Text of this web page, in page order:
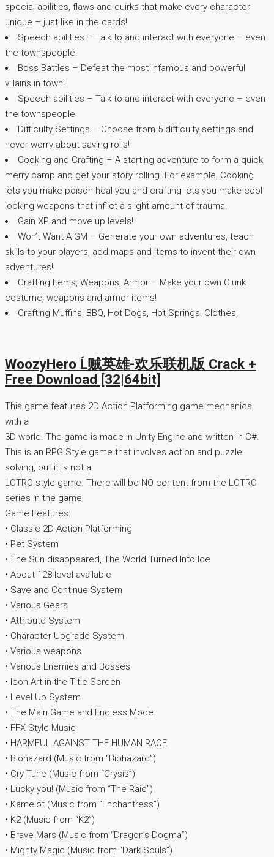
special abilities, flaws and quirks that make every character
unique – just like in the cards!
Speech abilities – Talk to and interact with everyone – even
the townspeople.
Boss Battles – Defeat the most infamous and powerful
villains in town!
Speech abilities – Talk to and interact with everyone – even
the townspeople.
Difficulty Settings – Choose from 5 difficulty settings and
never worry about saving rolls!
Cooking and Crafting – A starting adventure to form a quick,
merry camp and get your story rolling. For example, Cooking
lets you make poison heal you and crafting lets you make cool
looking weapons that inflict a slight amount of trauma.
Gain XP and move up levels!
Won’t Want A GM – Generate your own adventures, teach
skills to your players, add maps and items to invent their own
adventures!
Crafting Items, Weapons, Armor – Make your own Clunk
costume, weapons and armor items!
Crafting Muffins, BBQ, Hot Dogs, Hot Springs, Clothes,
WoozyHero Ĺ贼英雄-欢乐联机版 Crack +
Free Download [32|64bit]
This game features 2D Action Platforming game mechanics
with a
3D world. The game is made in Unity Engine and written in C#.
This is an RPG Style game that involves action and puzzle
solving, but it is not a
LOTRO style game. There will be NO content from the LOTRO
series in the game.
Game Features:
• Classic 2D Action Platforming
• Pet System
• The Sun disappeared, The World Turned Into Ice
• About 128 level available
• Save and Continue System
• Various Gears
• Attribute System
• Character Upgrade System
• Various weapons
• Various Enemies and Bosses
• Icon Art in the Title Screen
• Level Up System
• The Main Game and Endless Mode
• FFX Style Music
• HARMFUL AGAINST THE HUMAN RACE
• Biohazard (Music from “Biohazard”)
• Cry Tune (Music from “Crysis”)
• Lucky you! (Music from “The Raid”)
• Kamelot (Music from “Enchantress”)
• K2 (Music from “K2”)
• Brave Mars (Music from “Dragon’s Dogma”)
• Mighty Magic (Music from “Dark Souls”)